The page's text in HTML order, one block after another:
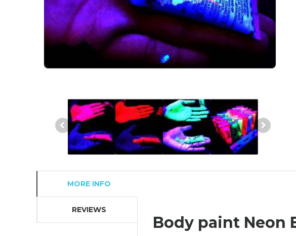
MORE INFO
REVIEWS
Body paint Neon